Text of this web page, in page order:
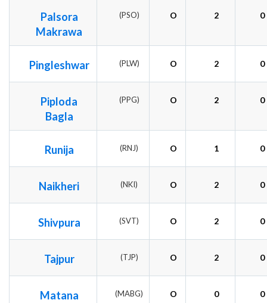
Palsora
Makrawa
(PSO) O 2 0
Pingleshwar (PLW) O 2 0
Piploda
Bagla
(PPG) O 2 0
Runija (RNJ) O 1 0
Naikheri (NKI) O 2 0
Shivpura (SVT) O 2 0
Tajpur (TJP) O 2 0
Matana
(MABG) O 0 0